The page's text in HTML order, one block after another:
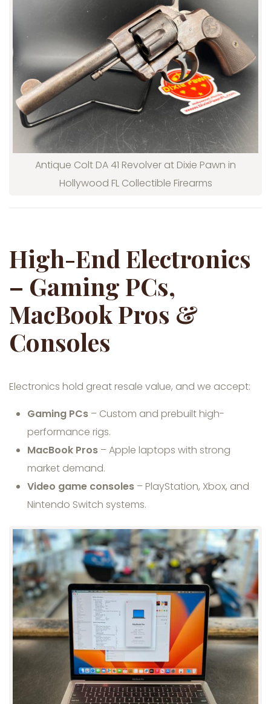
Antique Colt DA 41 Revolver at Dixie Pawn in
Hollywood FL Collectible Firearms
High-End Electronics
– Gaming PCs,
MacBook Pros &
Consoles
Electronics hold great resale value, and we accept:
Gaming PCs – Custom and prebuilt high-
performance rigs.
MacBook Pros – Apple laptops with strong
market demand.
Video game consoles – PlayStation, Xbox, and
Nintendo Switch systems.